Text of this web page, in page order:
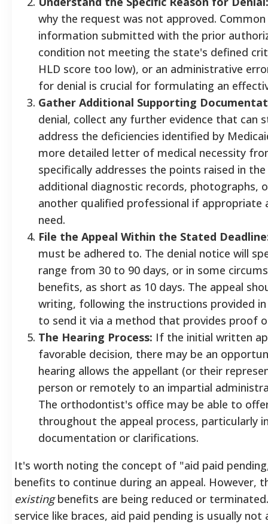
why the request was not approved.
information submitted with the prior
condition not meeting the state's defined
HLD score too low), or an administrative
for denial is crucial for formulating an
Gather Additional Supporting
denial, collect any further evidence that can
address the deficiencies identified by
more detailed letter of medical necessity
specifically addresses the points raised in
additional diagnostic records, photographs,
another qualified professional if
need.
File the Appeal Within the Stated
must be adhered to. The denial notice will
range from 30 to 90 days, or in some
benefits, as short as 10 days. The appeal
writing, following the instructions provided
to send it via a method that provides proof
The Hearing Process: If the initial written
favorable decision, there may be an
hearing allows the appellant (or their
person or remotely to an impartial
The orthodontist's office may be able to
throughout the appeal process, particularly
documentation or clarifications.
It's worth noting the concept of "aid paid
benefits to continue during an appeal. However,
existingbenefits are being reduced or
service like braces, aid paid pending is usually